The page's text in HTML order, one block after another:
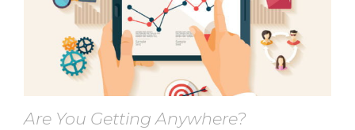
Are You Getting Anywhere?